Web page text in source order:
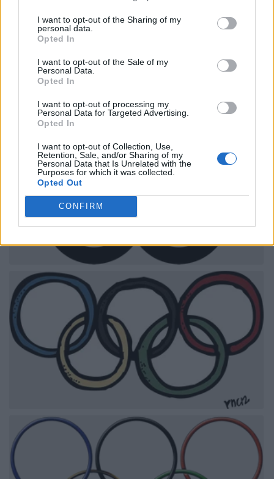
I want to opt-out of the Sharing of my
personal data.
Opted In
I want to opt-out of the Sale of my
Personal Data.
Opted In
I want to opt-out of processing my
Personal Data for Targeted Advertising.
Opted In
I want to opt-out of Collection, Use,
Retention, Sale, and/or Sharing of my
Personal Data that Is Unrelated with the
Purposes for which it was collected.
Opted Out
CONFIRM